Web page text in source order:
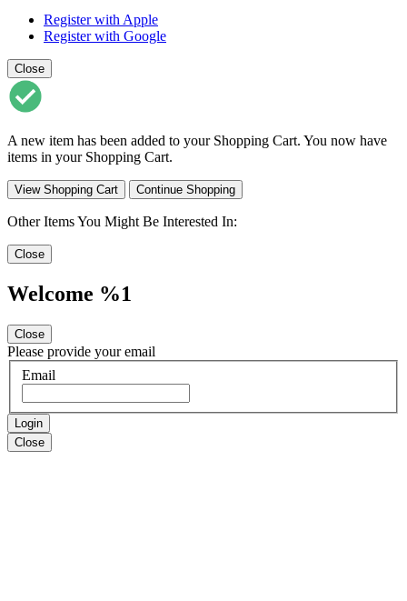
Register with Apple
Register with Google
Close
A new item has been added to your Shopping Cart. You now have
items in your Shopping Cart.
View Shopping Cart Continue Shopping
Other Items You Might Be Interested In:
Close
Welcome %1
Close
Please provide your email
Email
Login
Close